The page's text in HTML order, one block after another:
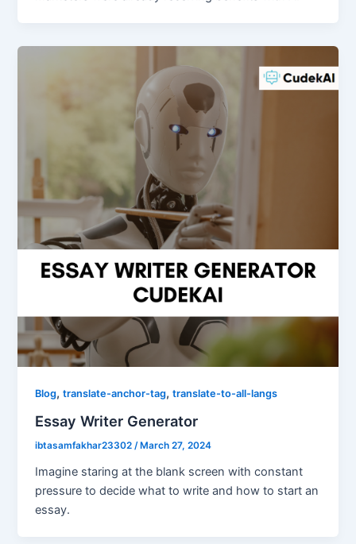
Blog,translate-anchor-tag,translate-to-all-langs
Essay Writer Generator
ibtasamfakhar23302/ March 27, 2024
Imagine staring at the blank screen with constant
pressure to decide what to write and how to start an
essay.